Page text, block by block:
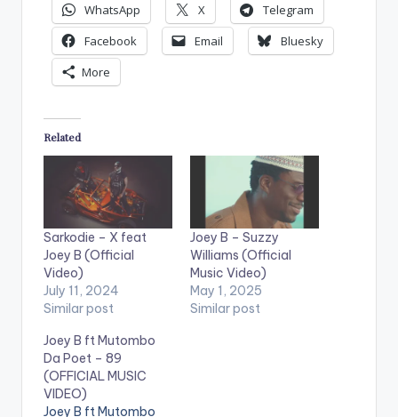
WhatsApp X
Telegram
Facebook
Email
Bluesky
More
Related
Sarkodie – X feat
Joey B (Official
Video)
July 11, 2024
Similar post
Joey B – Suzzy
Williams (Official
Music Video)
May 1, 2025
Similar post
Joey B ft Mutombo
Da Poet – 89
(OFFICIAL MUSIC
VIDEO)
Joey B ft Mutombo